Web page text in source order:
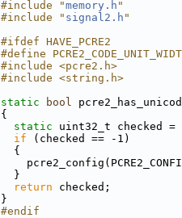
#include "memory.h "
#include " signal2.h "
#ifdef HAVE_PCRE2
#define
#include <pcre2.h>
#include <string.h>
static bool
{
static uint32_t checked =
if (checked == -1)
  {
  }
return checked;
}
#endif